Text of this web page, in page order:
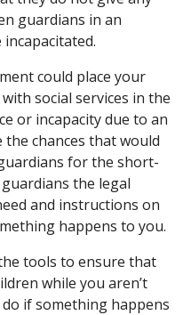
guardians in an
could place your
social services in the
or incapacity due to an
chances that would
for the short-
the legal
and instructions on
happens to you.
tools to ensure that
while you aren’t
if something happens